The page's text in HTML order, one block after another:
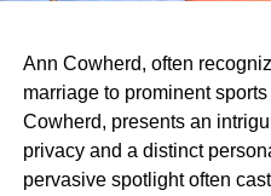
Ann Cowherd, often
marriage to prominent
Cowherd, presents an
privacy and a distinct
pervasive spotlight often